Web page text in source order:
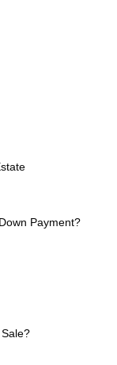
Payment?